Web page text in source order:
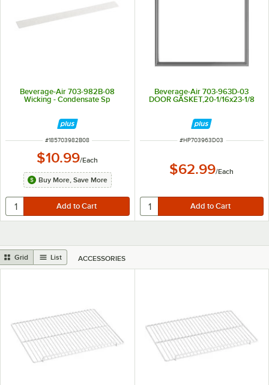
Beverage-Air 703-982B-08
Wicking - Condensate Sp
ITEM NUMBER
#185703982B08
$10.99/Each
Buy More, Save More
Beverage-Air 703-963D-03
DOOR GASKET,20-1/16x23-1/8
ITEM NUMBER
#HP703963D03
$62.99/Each
Grid List ACCESSORIES